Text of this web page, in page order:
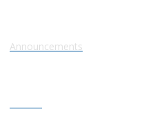
Announcements